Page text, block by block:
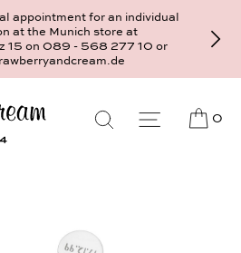
appointment for an individual
at the Munich store at
15 on 089 - 568 277 10 or
0